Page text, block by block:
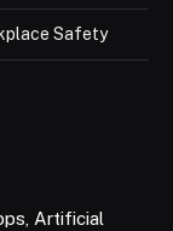
Safety
Artificial